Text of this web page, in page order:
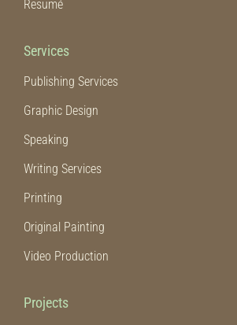
Resumé
Services
Publishing Services
Graphic Design
Speaking
Writing Services
Printing
Original Painting
Video Production
Projects